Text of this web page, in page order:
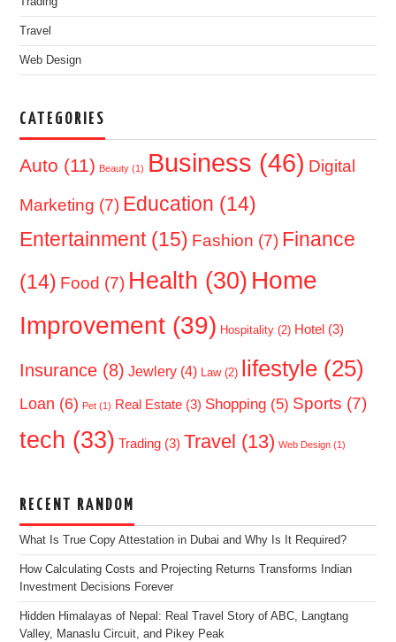
Travel
Web Design
CATEGORIES
Auto (11) Beauty (1) Business (46) Digital
Marketing (7) Education (14)
Entertainment(15) Fashion (7) Finance
(14) Food (7) Health (30) Home
Improvement (39) Hospitality (2) Hotel (3)
Insurance (8) Jewlery (4) Law(2) lifestyle (25)
Loan (6) Pet (1) Real Estate (3) Shopping (5) Sports (7)
tech (33) Trading (3) Travel (13) Web Design (1)
RECENT RANDOM
What Is True Copy Attestation in Dubai and Why Is It Required?
How Calculating Costs and Projecting Returns Transforms Indian
Investment Decisions Forever
Hidden Himalayas of Nepal: Real Travel Story of ABC, Langtang
Valley, Manaslu Circuit, and Pikey Peak